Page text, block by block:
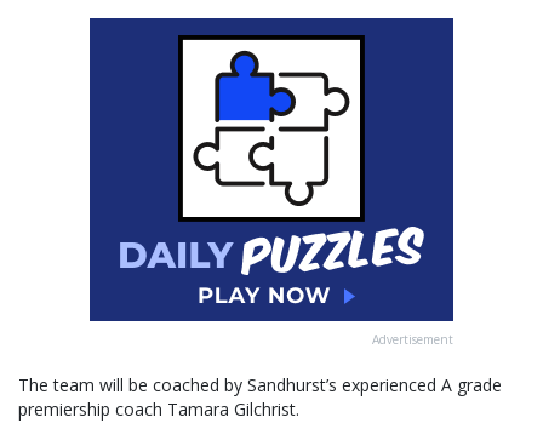
Advertisement
The team will be coached by Sandhurst’s experienced A grade
premiership coach Tamara Gilchrist.